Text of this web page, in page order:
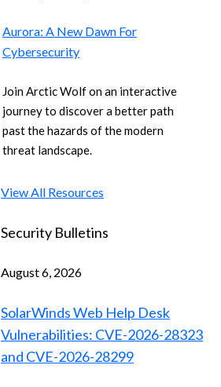
Aurora: A New Dawn For
Cybersecurity
Join Arctic Wolf on an interactive
journey to discover a better path
past the hazards of the modern
threat landscape.
View All Resources
Security Bulletins
August 6, 2026
SolarWinds Web Help Desk
Vulnerabilities: CVE-2026-28323
and CVE-2026-28299